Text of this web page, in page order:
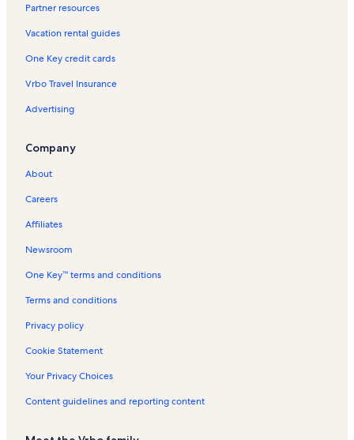
Partner resources
Vacation rental guides
One Key credit cards
Vrbo Travel Insurance
Advertising
Company
About
Careers
Affiliates
Newsroom
One Key™ terms and conditions
Terms and conditions
Privacy policy
Cookie Statement
Your Privacy Choices
Content guidelines and reporting content